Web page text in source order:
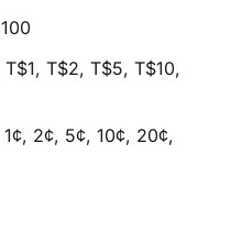
100
T$1, T$2, T$5, T$10,
1¢, 2¢, 5¢, 10¢, 20¢,